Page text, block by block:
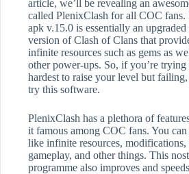
article, we’ll be revealing an
called PlenixClash for all COC fans.
apk v.15.0 is essentially an upgraded
version of Clash of Clans that
infinite resources such as gems as
other power-ups. So, if you’re
hardest to raise your level but
try this software.
PlenixClash has a plethora of
it famous among COC fans. You
like infinite resources, modifications,
gameplay, and other things. This
programme also improves and